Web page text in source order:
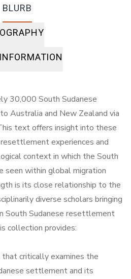
BLURB
30,000 South Sudanese
Australia and New Zealand via
text offers insight into these
experiences and
context in which the South
seen within global migration
is its close relationship to the
diverse scholars bringing
South Sudanese resettlement
collection provides:
that critically examines the
settlement and its